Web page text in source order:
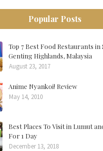
Popular Posts
Top 7 Best Food Restaurants in
Genting Highlands, Malaysia
August 23, 2017
Anime Nyankoi! Review
May 14, 2010
Best Places To Visit in Lumut
For 1 Day
December 13, 2018